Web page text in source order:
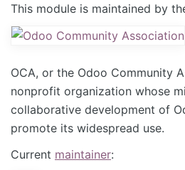
This module is maintained by
OCA, or the Odoo Community
nonprofit organization whose
collaborative development of
promote its widespread use.
Current maintainer: